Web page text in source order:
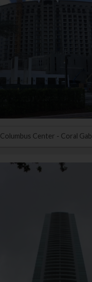
Columbus Center - Coral